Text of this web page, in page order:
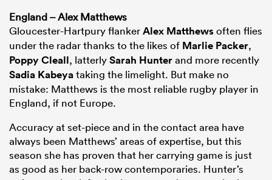
England – Alex Matthews
Gloucester-Hartpury flankerAlex Matthewsoften flies
under the radar thanks to the likes of Marlie Packer,
Poppy Cleall, latterlySarah Hunterand more recently
Sadia Kabeyataking the limelight. But make no
mistake: Matthews is the most reliable rugby player in
England, if not Europe.
Accuracy at set-piece and in the contact area have
always been Matthews’ areas of expertise, but this
season she has proven that her carrying game is just
as good as her back-row contemporaries. Hunter’s